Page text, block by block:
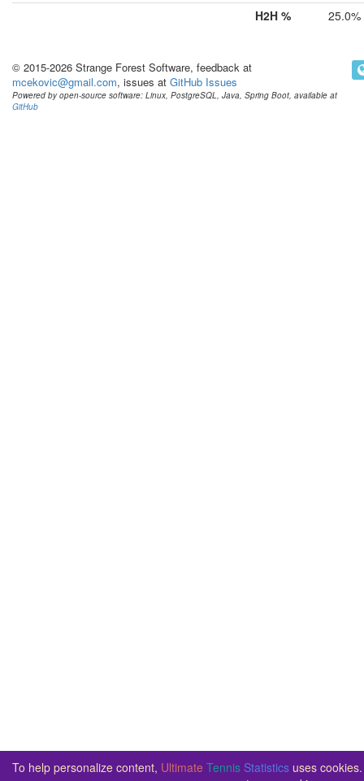
H2H % 25.0%
© 2015-2026 Strange Forest Software, feedback at
mcekovic@gmail.com, issues at GitHub Issues
Powered by open-source software: Linux, PostgreSQL, Java, Spring Boot, available at
GitHub
To help personalize content, Ultimate Tennis Statistics uses